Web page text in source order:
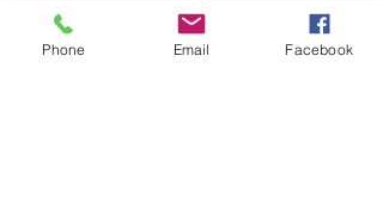
headlinings are held in by
different shape/length rods
Phone Email Facebook